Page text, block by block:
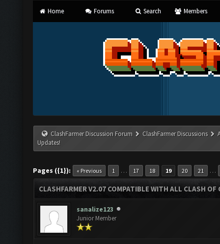
Home Forums Search Members
ClashFarmer Discussion Forum ClashFarmer Discussions
Updates!
Pages ({1}): « Previous 1 … 17 18 19 20 21 …
CLASHFARMER V2.07 COMPATIBLE WITH ALL CLASH
sanalize123
Junior Member